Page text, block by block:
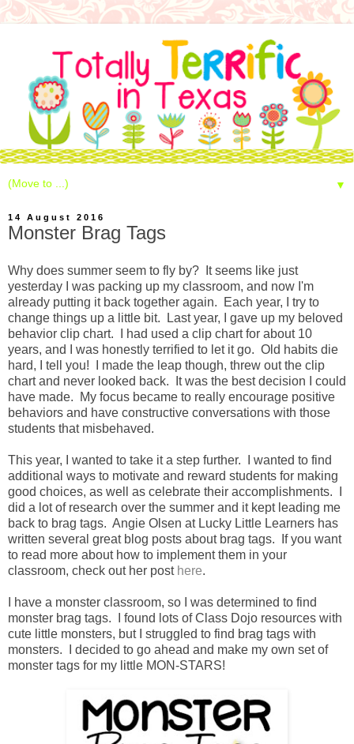
▼
14 August 2016
Monster Brag Tags
Why does summer seem to fly by? It seems like just
yesterday I was packing up my classroom, and now I'm
already putting it back together again. Each year, I try to
change things up a little bit. Last year, I gave up my beloved
behavior clip chart. I had used a clip chart for about 10
years, and I was honestly terrified to let it go. Old habits die
hard, I tell you! I made the leap though, threw out the clip
chart and never looked back. It was the best decision I could
have made. My focus became to really encourage positive
behaviors and have constructive conversations with those
students that misbehaved.
This year, I wanted to take it a step further. I wanted to find
additional ways to motivate and reward students for making
good choices, as well as celebrate their accomplishments. I
did a lot of research over the summer and it kept leading me
back to brag tags. Angie Olsen at Lucky Little Learners has
written several great blog posts about brag tags. If you want
to read more about how to implement them in your
classroom, check out her post here.
I have a monster classroom, so I was determined to find
monster brag tags. I found lots of Class Dojo resources with
cute little monsters, but I struggled to find brag tags with
monsters. I decided to go ahead and make my own set of
monster tags for my little MON-STARS!